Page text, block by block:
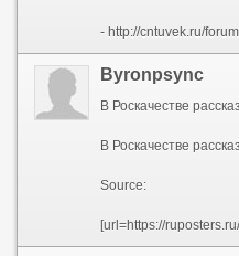
- http://cntuvek.ru/
Byronpsync
В Роскачестве
Source:
[url=https://ruposters.ru/luchshie-mesta-